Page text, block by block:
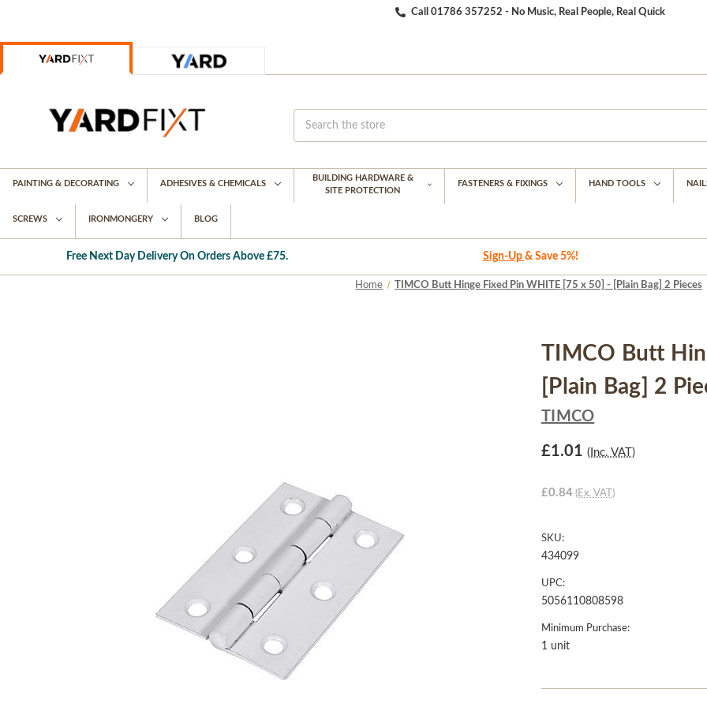
Call 01786 357252 - No Music, Real People, Real Quick
PAINTING & DECORATING ADHESIVES & CHEMICALS
BUILDING HARDWARE &
SITE PROTECTION
FASTENERS & FIXINGS HAND TOOLS
SCREWS IRONMONGERY BLOG
Free Next Day Delivery On Orders Above £75. Sign-Up & Save 5%!
Home TIMCO Butt Hinge Fixed Pin WHITE [75 x 50] - [Plain Bag] 2 Pieces
TIMCO Butt
[Plain Bag] 2
TIMCO
£1.01 (Inc. VAT)
£0.84 (Ex. VAT)
SKU:
434099
UPC:
5056110808598
Minimum Purchase:
1 unit